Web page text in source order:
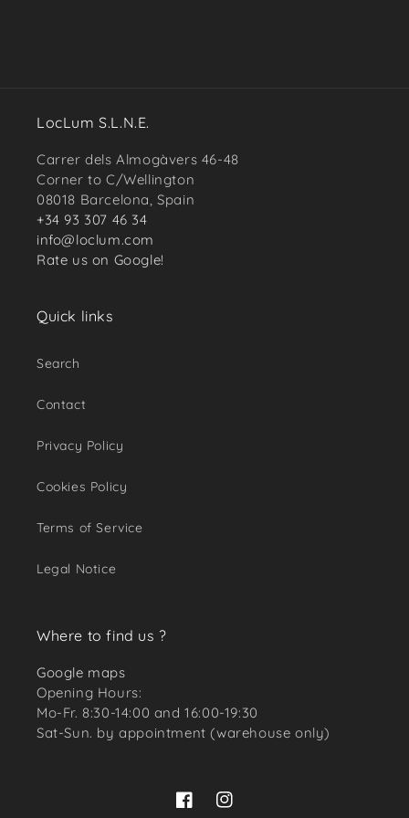
LocLum S.L.N.E.
Carrer dels Almogàvers 46-48
Corner to C/Wellington
08018 Barcelona, Spain
+34 93 307 46 34
info@loclum.com
Rate us on Google!
Quick links
Search
Contact
Privacy Policy
Cookies Policy
Terms of Service
Legal Notice
Where to find us ?
Google maps
Opening Hours:
Mo-Fr. 8:30-14:00 and 16:00-19:30
Sat-Sun. by appointment (warehouse only)
FacebookInstagram